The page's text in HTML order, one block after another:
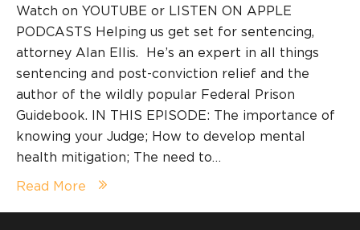
Watch on YOUTUBE or LISTEN ON APPLE
PODCASTS Helping us get set for sentencing,
attorney Alan Ellis. He’s an expert in all things
sentencing and post-conviction relief and the
author of the wildly popular Federal Prison
Guidebook. IN THIS EPISODE: The importance of
knowing your Judge; How to develop mental
health mitigation; The need to…
Read More